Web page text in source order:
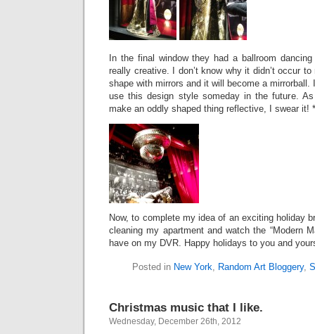
In the final window they had a ballroom
really creative. I don’t know why it didn’t occur
shape with mirrors and it will become a mirrorball.
use this design style someday in the future.
make an oddly shaped thing reflective, I swear it!
Now, to complete my idea of an exciting holiday
cleaning my apartment and watch the “Modern
have on my DVR. Happy holidays to you and
Posted in New York, Random Art Bloggery,
Christmas music that I like.
Wednesday, December 26th, 2012